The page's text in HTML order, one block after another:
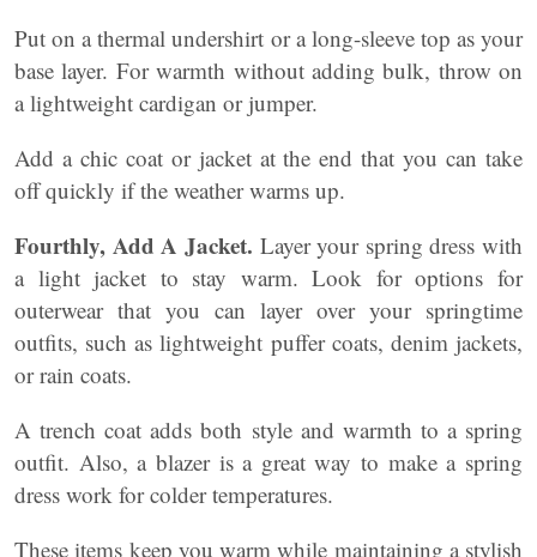
Put on a thermal undershirt or a long-sleeve top as your
base layer. For warmth without adding bulk, throw on
a lightweight cardigan or jumper.
Add a chic coat or jacket at the end that you can take
off quickly if the weather warms up.
Fourthly, Add A Jacket. Layer your spring dress with
a light jacket to stay warm. Look for options for
outerwear that you can layer over your springtime
outfits, such as lightweight puffer coats, denim jackets,
or rain coats.
A trench coat adds both style and warmth to a spring
outfit. Also, a blazer is a great way to make a spring
dress work for colder temperatures.
These items keep you warm while maintaining a stylish